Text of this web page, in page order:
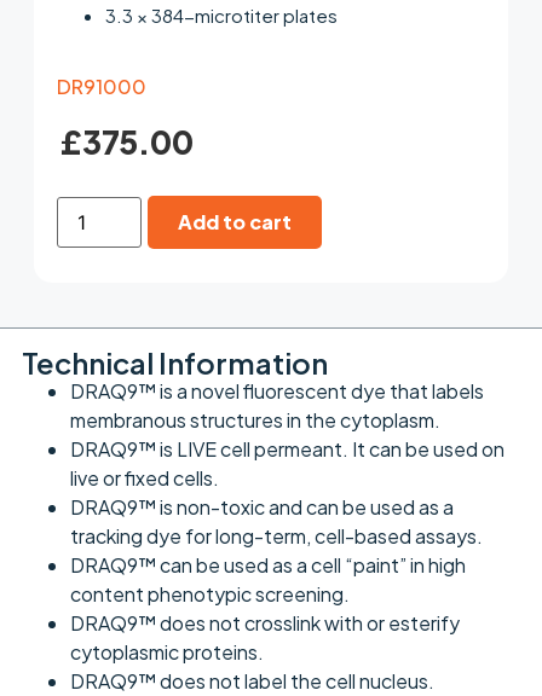
DR91000
£375.00
3.3 × 384-microtiter plates
Add to cart
Technical Information
DRAQ9™ is a novel fluorescent dye that labels
membranous structures in the cytoplasm.
DRAQ9™ is LIVE cell permeant. It can be used on
live or fixed cells.
DRAQ9™ is non-toxic and can be used as a
tracking dye for long-term, cell-based assays.
DRAQ9™ can be used as a cell “paint” in high
content phenotypic screening.
DRAQ9™ does not crosslink with or esterify
cytoplasmic proteins.
DRAQ9™ does not label the cell nucleus.